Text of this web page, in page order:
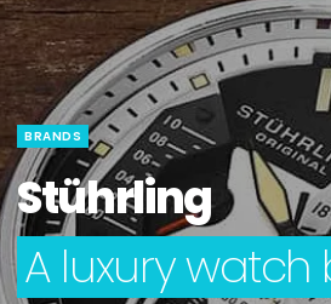
BRANDS
Stührling
A luxury